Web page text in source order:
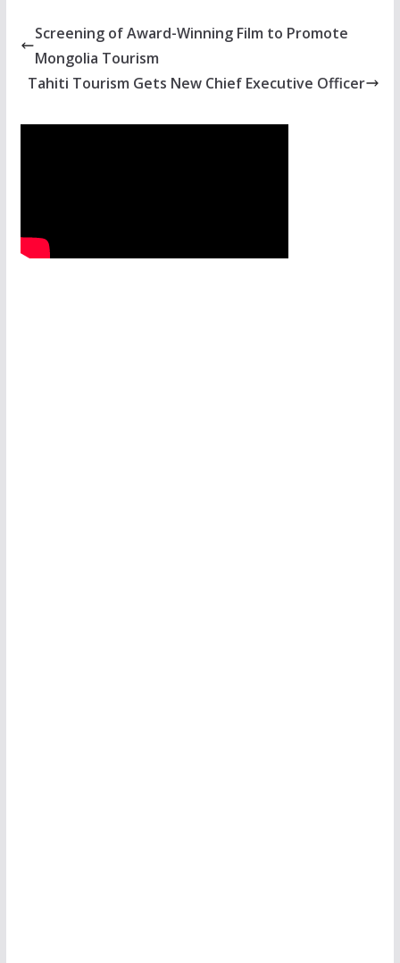
Screening of Award-Winning Film to Promote
Mongolia Tourism
Tahiti Tourism Gets New Chief Executive Officer